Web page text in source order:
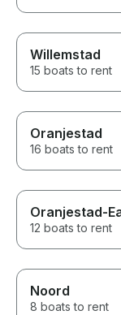
Willemstad
15 boats to rent
Oranjestad
16 boats to rent
Oranjestad-
12 boats to rent
Noord
8 boats to rent